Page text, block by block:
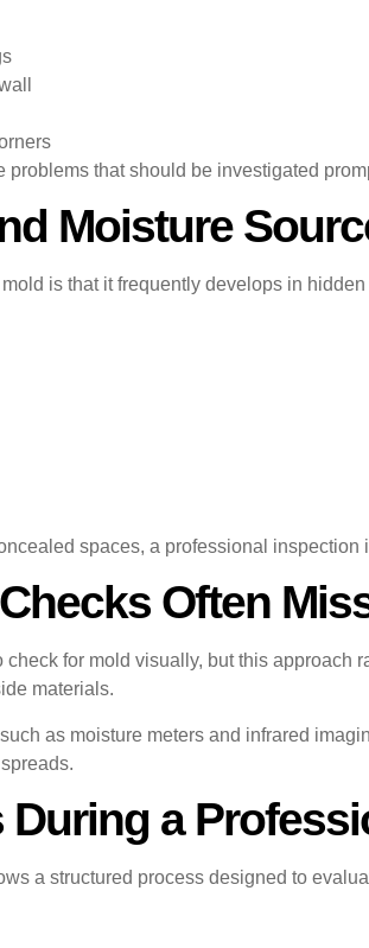
that should be investigated
Moisture
is that it frequently develops in
spaces, a professional
Often
check for mold visually, but this
materials.
as moisture meters and infrared
During a
a structured process designed to